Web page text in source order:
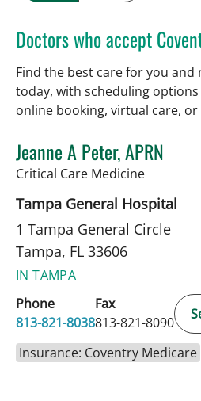
Doctors who accept
Find the best care for you
today, with scheduling
online booking, virtual care,
Jeanne A Peter, APRN
Critical Care Medicinein Tampa,
Tampa General Hospital
1 Tampa General Circle
Tampa, FL 33606
IN TAMPA
Phone
813-821-8038
Fax
813-821-8090
Insurance: Coventry Medicare